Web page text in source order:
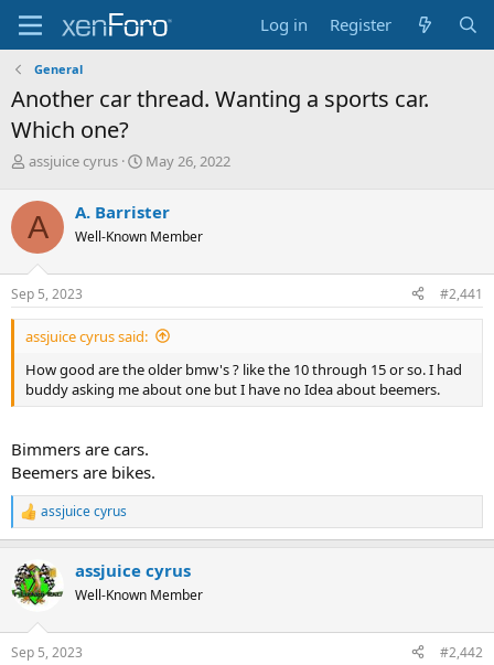
Log in Register
General
Another car thread. Wanting a sports car.
Which one?
T
r
e
a
d
s
t
a
r
e
r
assjuice cyrus
S
r
t
a
e
May 26, 2022
A A. Barrister
Well-Known Member
Sep 5, 2023 #2,441
assjuice cyrus said:
How good are the older bmw's ? like the 10 through 15 or so. I had
buddy asking me about one but I have no Idea about beemers.
Bimmers are cars.
Beemers are bikes.
R
e
c
t
i
s
assjuice cyrus
assjuice cyrus
Well-Known Member
Sep 5, 2023 #2,442